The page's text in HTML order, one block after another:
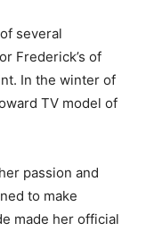
several
Frederick’s of
In the winter of
TV model of
passion and
to make
made her official